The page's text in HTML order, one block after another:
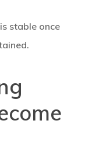
stable once